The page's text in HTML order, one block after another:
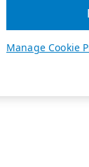
Manage Cookie